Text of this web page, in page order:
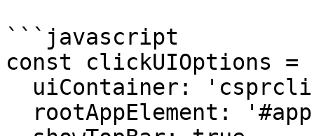
```javascript
const clickUIOptions =